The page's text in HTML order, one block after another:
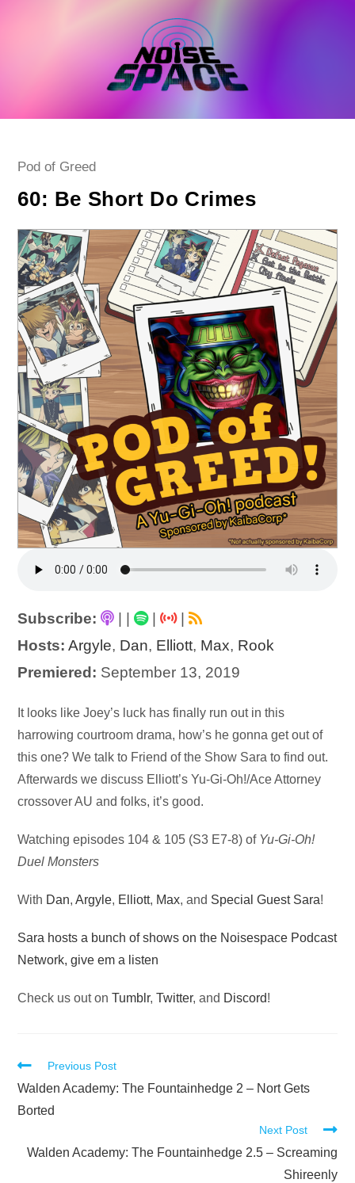
Post
Pod of Greed
60: Be Short Do Crimes
Subscribe: | |
|
Hosts: Argyle, Dan, Elliott, Max, Rook
Premiered: September 13, 2019
Audio
Player
It looks like Joey’s luck has finally run out in this
harrowing courtroom drama, how’s he gonna get out of
this one? We talk to Friend of the Show Sara to find out.
Afterwards we discuss Elliott’s Yu-Gi-Oh!/Ace Attorney
crossover AU and folks, it’s good.
Watching episodes 104 & 105 (S3 E7-8) of Yu-Gi-Oh!
Duel Monsters
With Dan,Argyle, Elliott, Max, and Special Guest Sara!
Sara hosts a bunch of shows on the Noisespace Podcast
Network, give em a listen
Check us out onTumblr,Twitter, and Discord!
Read
more
articles
Previous Post
Walden Academy: The Fountainhedge 2 – Nort Gets
Borted
Next Post
Walden Academy: The Fountainhedge 2.5 – Screaming
Shireenly